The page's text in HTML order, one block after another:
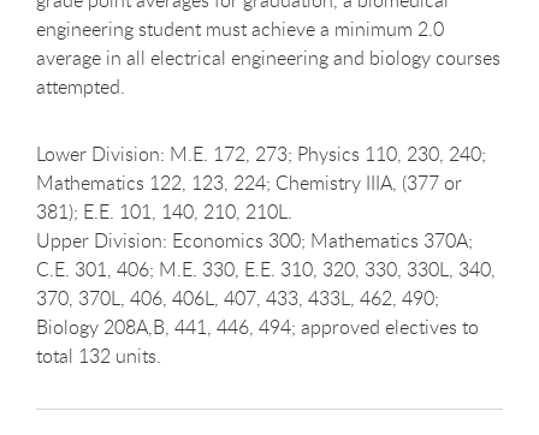
engineering student must achieve a minimum 2.0
average in all electrical engineering and biology courses
attempted.
Lower Division: M.E. 172, 273; Physics 110, 230, 240;
Mathematics 122, 123, 224; Chemistry IIIA, (377 or
381); E.E. 101, 140, 210, 210L.
Upper Division: Economics 300; Mathematics 370A;
C.E. 301, 406; M.E. 330, E.E. 310, 320, 330, 330L, 340,
370, 370L, 406, 406L, 407, 433, 433L, 462, 490;
Biology 208A,B, 441, 446, 494; approved electives to
total 132 units.